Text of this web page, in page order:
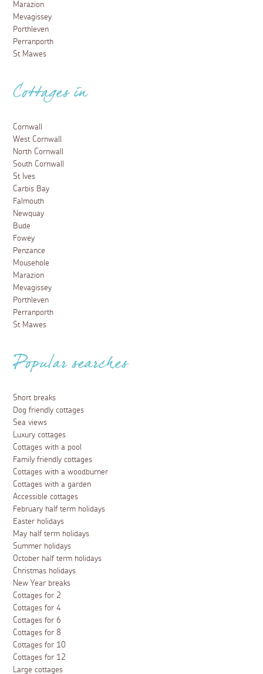
Marazion
Mevagissey
Porthleven
Perranporth
St Mawes
Cottages in
Cornwall
West Cornwall
North Cornwall
South Cornwall
St Ives
Carbis Bay
Falmouth
Newquay
Bude
Fowey
Penzance
Mousehole
Marazion
Mevagissey
Porthleven
Perranporth
St Mawes
Popular searches
Short breaks
Dog friendly cottages
Sea views
Luxury cottages
Cottages with a pool
Family friendly cottages
Cottages with a woodburner
Cottages with a garden
Accessible cottages
February half term holidays
Easter holidays
May half term holidays
Summer holidays
October half term holidays
Christmas holidays
New Year breaks
Cottages for 2
Cottages for 4
Cottages for 6
Cottages for 8
Cottages for 10
Cottages for 12
Large cottages